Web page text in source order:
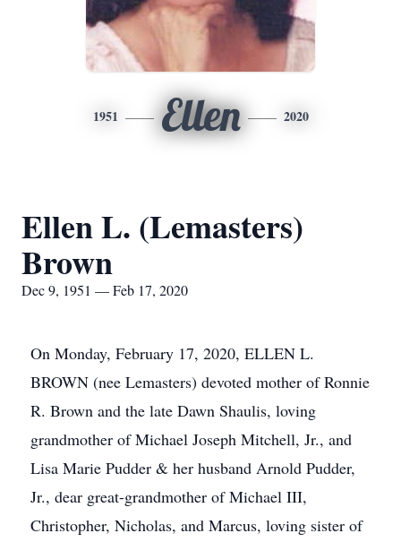
1951 Ellen 2020
Ellen L. (Lemasters)
Brown
Dec 9, 1951 — Feb 17, 2020
On Monday, February 17, 2020, ELLEN L.
BROWN (nee Lemasters) devoted mother of Ronnie
R. Brown and the late Dawn Shaulis, loving
grandmother of Michael Joseph Mitchell, Jr., and
Lisa Marie Pudder & her husband Arnold Pudder,
Jr., dear great-grandmother of Michael III,
Christopher, Nicholas, and Marcus, loving sister of